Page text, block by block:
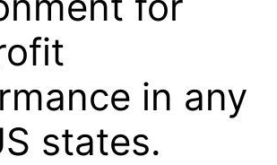
in any
states.